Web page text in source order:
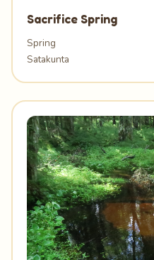
Sacrifice Spring
Spring
Satakunta